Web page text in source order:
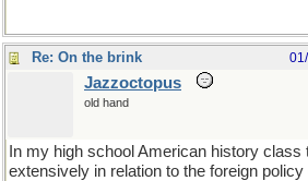
Re: On the brink
Jazzoctopus
old hand
In my high school American history
extensively in relation to the foreign policy